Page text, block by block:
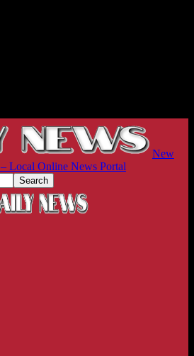
New
Local Online News Portal